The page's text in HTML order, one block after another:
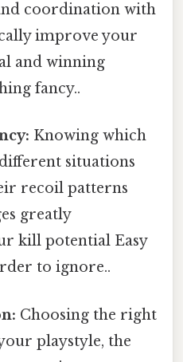
coordination with
improve your
and winning
fancy..
Knowing which
situations
recoil patterns
greatly
kill potential Easy
to ignore..
Choosing the right
playstyle, the